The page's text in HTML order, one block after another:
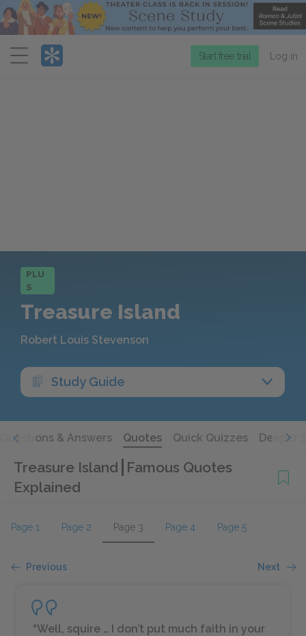
Menu
Start free trial Log in
PLU
S
Treasure Island
Robert Louis Stevenson
Study Guide
Questions & Answers Quotes Quick Quizzes Deeper
Treasure Island Famous Quotes
Explained
Page 1 Page 2 Page 3 Page 4 Page 5
Previous Next
“Well, squire … I don’t put much faith in your